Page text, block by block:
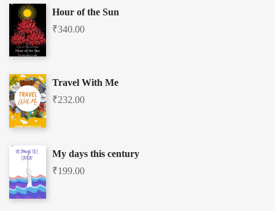
Hour of the Sun
₹340.00
Travel With Me
₹232.00
My days this century
₹199.00